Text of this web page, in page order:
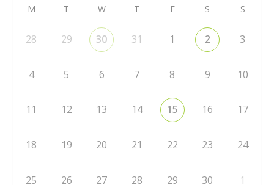
M T W T F S S
28 29 30 31 1 2 3
4 5 6 7 8 9 10
11 12 13 14 15 16 17
18 19 20 21 22 23 24
25 26 27 28 29 30 1